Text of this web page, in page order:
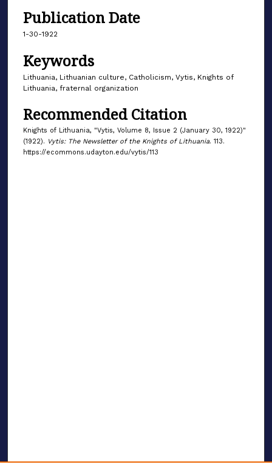
Publication Date
1-30-1922
Keywords
Lithuania, Lithuanian culture, Catholicism, Vytis, Knights of
Lithuania, fraternal organization
Recommended Citation
Knights of Lithuania, "Vytis, Volume 8, Issue 2 (January 30, 1922)"
(1922). Vytis: The Newsletter of the Knights of Lithuania. 113.
https://ecommons.udayton.edu/vytis/113